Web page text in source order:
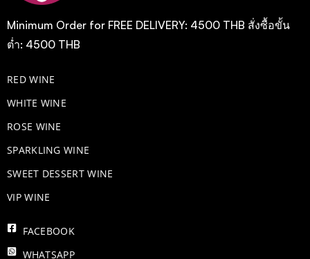
Minimum Order for FREE DELIVERY: 4500 THB สั่งซื้อขั้น
ต่ำ: 4500 THB
RED WINE
WHITE WINE
ROSE WINE
​SPARKLING WINE
SWEET DESSERT WINE
VIP WINE
FACEBOOK
WHATSAPP